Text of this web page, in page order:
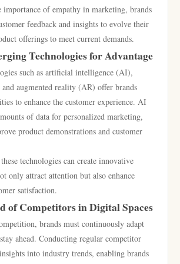
importance of empathy in marketing, brands
feedback and insights to evolve their
offerings to meet current demands.
Technologies for Advantage
such as artificial intelligence (AI),
augmented reality (AR) offer brands
to enhance the customer experience. AI
of data for personalized marketing,
product demonstrations and customer
technologies can create innovative
only attract attention but also enhance
satisfaction.
of Competitors in Digital Spaces
brands must continuously adapt
ahead. Conducting regular competitor
into industry trends, enabling brands